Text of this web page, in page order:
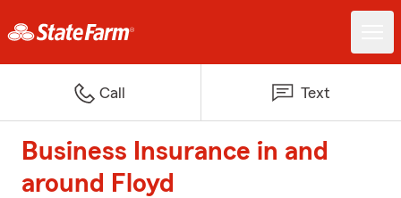
Call Text
Business Insurance in and
around Floyd